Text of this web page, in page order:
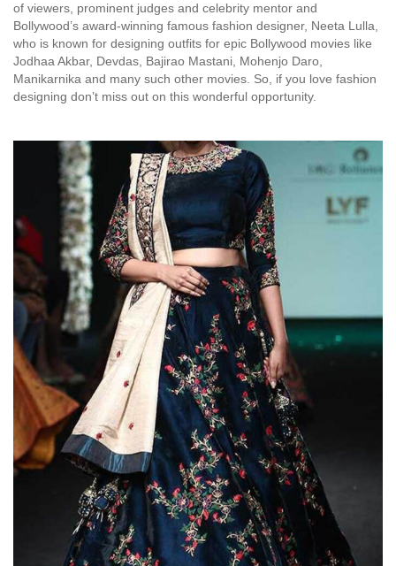
of viewers, prominent judges and celebrity mentor and
Bollywood’s award-winning famous fashion designer, Neeta Lulla,
who is known for designing outfits for epic Bollywood movies like
Jodhaa Akbar, Devdas, Bajirao Mastani, Mohenjo Daro,
Manikarnika and many such other movies. So, if you love fashion
designing don’t miss out on this wonderful opportunity.